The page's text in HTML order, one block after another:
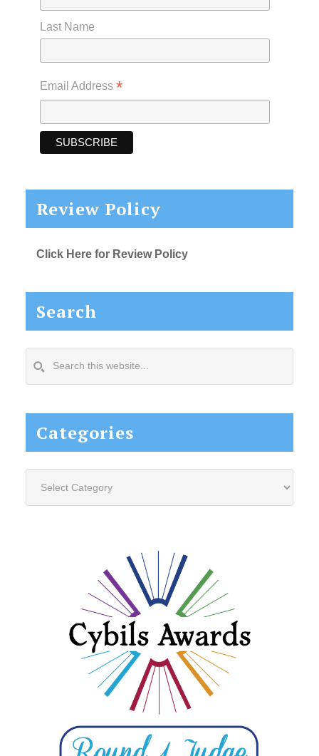
Last Name
Email Address *
Review Policy
Click Here for Review Policy
Search
this
Categories